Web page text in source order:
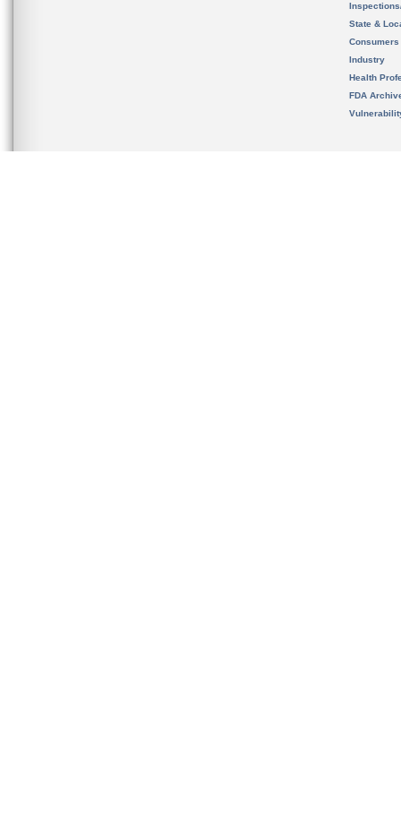
State &
Consumers
Industry
Health
FDA